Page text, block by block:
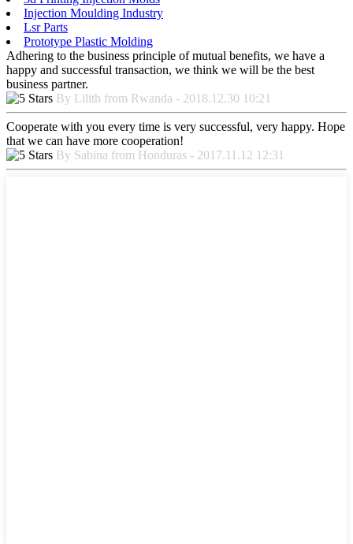
Injection Moulding Industry
Lsr Parts
Prototype Plastic Molding
Adhering to the business principle of mutual benefits, we have a
happy and successful transaction, we think we will be the best
business partner.
By Lilith from Rwanda - 2018.12.30 10:21
Cooperate with you every time is very successful, very happy. Hope
that we can have more cooperation!
By Sabina from Honduras - 2017.11.12 12:31